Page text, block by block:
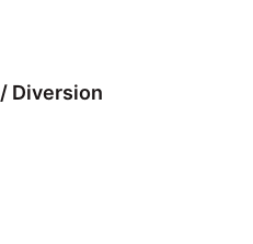
Diversion